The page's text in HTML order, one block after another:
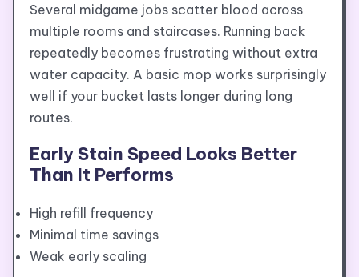
Several midgame jobs scatter blood across
multiple rooms and staircases. Running back
repeatedly becomes frustrating without extra
water capacity. A basic mop works surprisingly
well if your bucket lasts longer during long
routes.
Early Stain Speed Looks Better
Than It Performs
High refill frequency
Minimal time savings
Weak early scaling